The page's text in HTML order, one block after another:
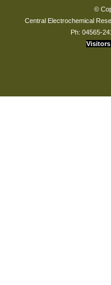
©
Central Electrochemical
Ph: 04565-
Visitors